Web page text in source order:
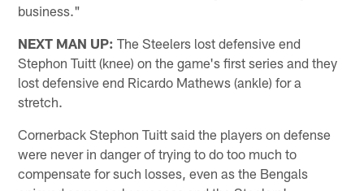
business."
NEXT MAN UP: The Steelers lost defensive end
Stephon Tuitt (knee) on the game's first series and they
lost defensive end Ricardo Mathews (ankle) for a
stretch.
Cornerback Stephon Tuitt said the players on defense
were never in danger of trying to do too much to
compensate for such losses, even as the Bengals